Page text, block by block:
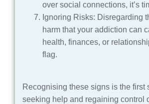
over social connections, it’s
Ignoring Risks: Disregarding
harm that your addiction can
health, finances, or
flag.
Recognising these signs is the first
seeking help and regaining control